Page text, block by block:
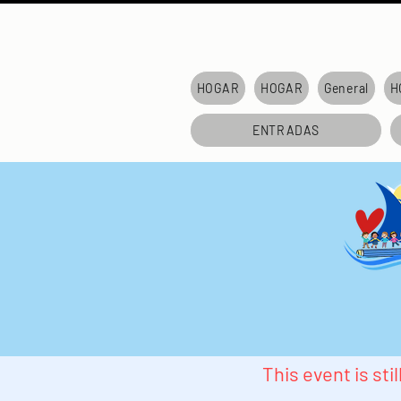
HOGAR HOGAR General
ENTRADAS
This event is